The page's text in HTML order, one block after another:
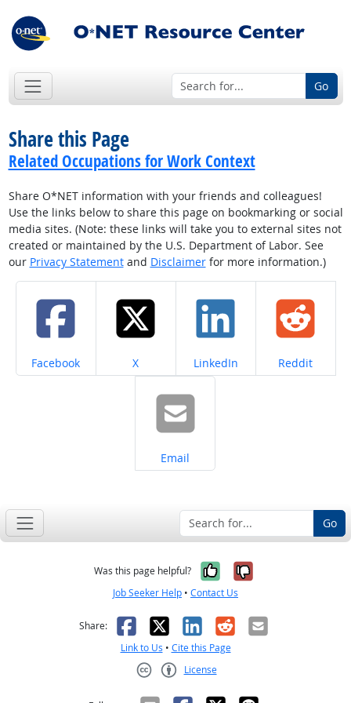
Go
Share this Page
Related Occupations for Work Context
Share O*NET information with your friends and colleagues!
Use the links below to share this page on bookmarking or social
media sites. (Note: these links will take you to external sites not
created or maintained by the U.S. Department of Labor. See
our Privacy Statementand Disclaimerfor more information.)
Share on
Facebook Share on
X Share on
LinkedIn Share on
Reddit
Share on
Email
Go
Was this page helpful? Yes, it was
No, it was
Job Seeker Help • Contact Us
Share: Facebook
X LinkedIn
RedditEmail
Link to Us • Cite this Page
License